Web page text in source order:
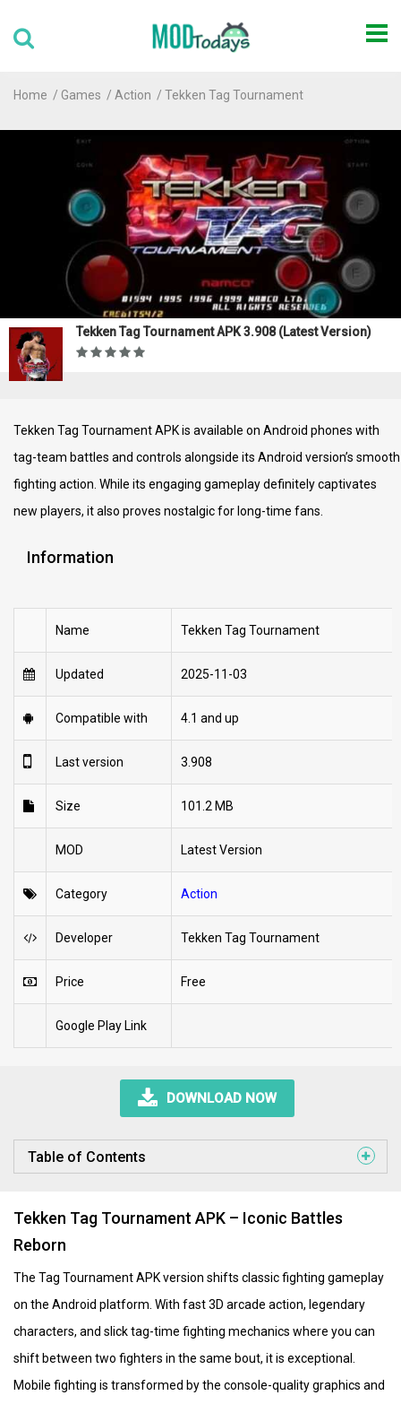
Home Games Action Tekken Tag Tournament
Tekken Tag Tournament APK 3.908 (Latest Version)
Tekken Tag Tournament APK is available on Android phones with
tag-team battles and controls alongside its Android version’s smooth
fighting action. While its engaging gameplay definitely captivates
new players, it also proves nostalgic for long-time fans.
Information
Name Tekken Tag Tournament
Updated 2025-11-03
Compatible with 4.1 and up
Last version 3.908
Size 101.2 MB
MOD Latest Version
Category Action
Developer Tekken Tag Tournament
Price Free
Google Play Link
DOWNLOAD NOW
Table of Contents
Tekken Tag Tournament APK – Iconic Battles
Reborn
The Tag Tournament APK version shifts classic fighting gameplay
on the Android platform. With fast 3D arcade action, legendary
characters, and slick tag-time fighting mechanics where you can
shift between two fighters in the same bout, it is exceptional.
Mobile fighting is transformed by the console-quality graphics and